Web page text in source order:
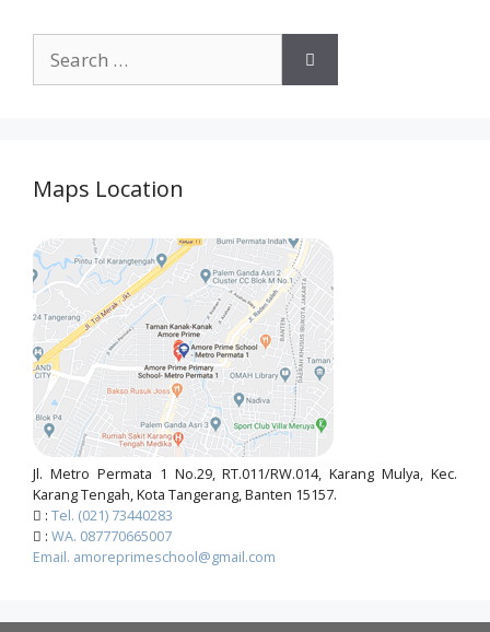
Maps Location
Jl. Metro Permata 1 No.29, RT.011/RW.014, Karang Mulya, Kec.
Karang Tengah, Kota Tangerang, Banten 15157.
: Tel. (021) 73440283
: WA. 087770665007
Email. amoreprimeschool@gmail.com